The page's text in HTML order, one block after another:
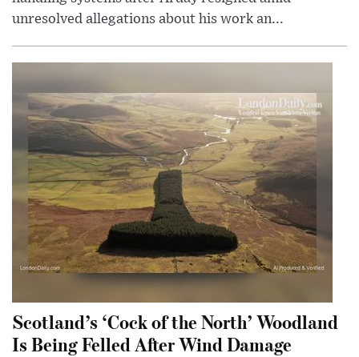
unresolved allegations about his work an...
Scotland’s ‘Cock of the North’ Woodland
Is Being Felled After Wind Damage